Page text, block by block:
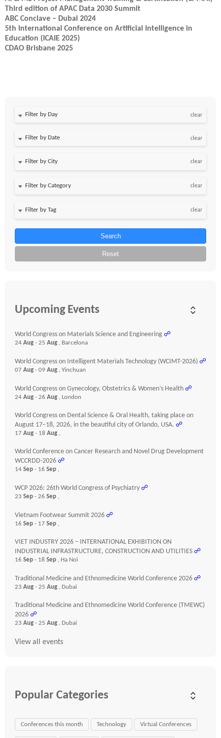
Third edition of APAC Data 2030 Summit
ABC Conclave – Dubai 2024
5th International Conference on Artificial Intelligence in
Education (ICAIE 2025)
CDAO Brisbane 2025
Filter by Day clear
Filter by Date clear
clear
clear
clear
Search
Reset
Upcoming Events
World Congress on Materials Science and Engineering ☍
24 Aug - 25 Aug , Barcelona
World Congress on Intelligent Materials Technology (WCIMT-2026) ☍
07 Aug - 09 Aug , Yinchuan
World Congress on Gynecology, Obstetrics & Women’s Health ☍
24 Aug - 26 Aug , London
World Congress on Dental Science & Oral Health, taking place on
August 17–18, 2026, in the beautiful city of Orlando, USA. ☍
17 Aug - 18 Aug ,
World Conference on Cancer Research and Novel Drug Development
WCCRDD-2026 ☍
14 Sep - 16 Sep ,
WCP 2026: 26th World Congress of Psychiatry ☍
23 Sep - 26 Sep ,
Vietnam Footwear Summit 2026 ☍
16 Sep - 17 Sep ,
VIET INDUSTRY 2026 – INTERNATIONAL EXHIBITION ON
INDUSTRIAL INFRASTRUCTURE, CONSTRUCTION AND UTILITIES ☍
16 Sep - 18 Sep , Ha Noi
Traditional Medicine and Ethnomedicine World Conference 2026 ☍
23 Aug - 25 Aug , Dubai
Traditional Medicine and Ethnomedicine World Conference (TMEWC)
2026 ☍
23 Aug - 25 Aug , Dubai
View all events
Popular Categories
Conferences this month Technology Virtual Conferences